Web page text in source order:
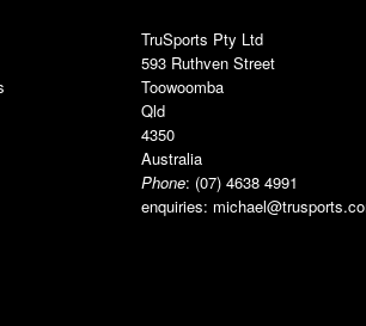
TruSports Pty Ltd
593 Ruthven Street
Toowoomba
Qld
4350
Australia
Phone: (07) 4638 4991
enquiries: